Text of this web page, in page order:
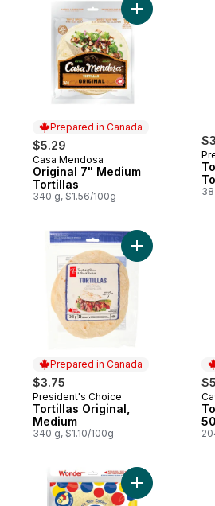
Prepared in Canada
$5.29
Prepared in Canada
Casa Mendosa
Original 7" Medium
Tortillas
340 g, $1.56/100g
Add Original
Prepared in Canada
$3.75
Prepared in Canada
President's Choice
Tortillas Original,
Medium
340 g, $1.10/100g
Add Tortillas
Add White